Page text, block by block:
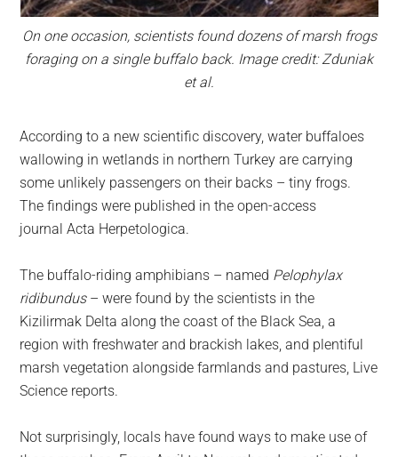
On one occasion, scientists found dozens of marsh frogs
foraging on a single buffalo back. Image credit: Zduniak
et al.
According to a new scientific discovery, water buffaloes
wallowing in wetlands in northern Turkey are carrying
some unlikely passengers on their backs – tiny frogs.
The findings were published in the open-access
journal Acta Herpetologica.
The buffalo-riding amphibians – named Pelophylax
ridibundus– were found by the scientists in the
Kizilirmak Delta along the coast of the Black Sea, a
region with freshwater and brackish lakes, and plentiful
marsh vegetation alongside farmlands and pastures, Live
Science reports.
Not surprisingly, locals have found ways to make use of